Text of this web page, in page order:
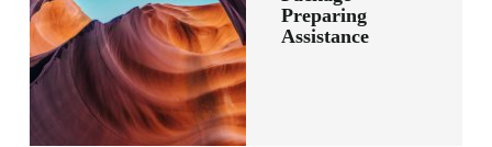
Preparing
Assistance